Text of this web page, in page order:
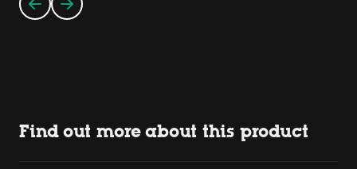
Find out more about this product